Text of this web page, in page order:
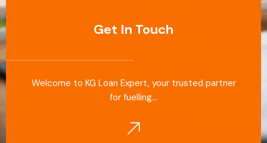
Get In Touch
Welcome to KG Loan Expert, your trusted partner
for fuelling…